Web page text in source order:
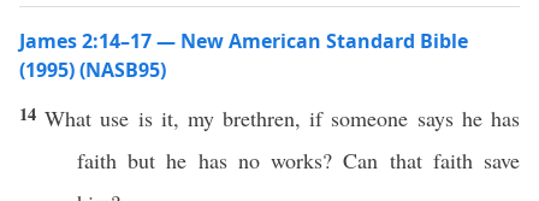
James 2:14–17 — New American Standard Bible
(1995) (NASB95)
14What use is it, mybrethren,if someone sayshehas
faith but he has no works?Can that faith save